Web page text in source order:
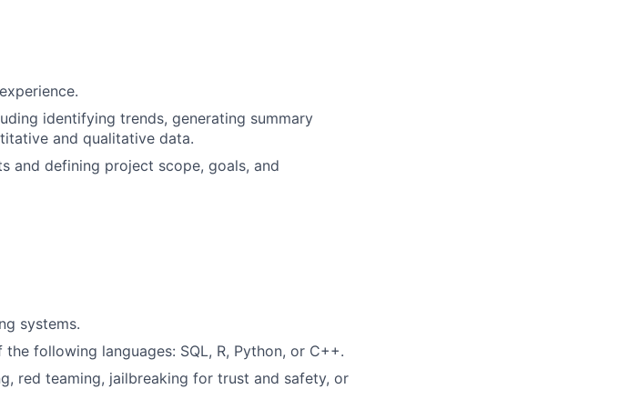
identifying trends, generating summary
and qualitative data.
and defining project scope, goals, and
systems.
following languages: SQL, R, Python, or C++.
red teaming, jailbreaking for trust and safety, or